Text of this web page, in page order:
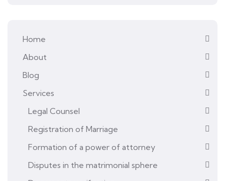
Home
About
Blog
Services
Legal Counsel
Registration of Marriage
Formation of a power of attorney
Disputes in the matrimonial sphere